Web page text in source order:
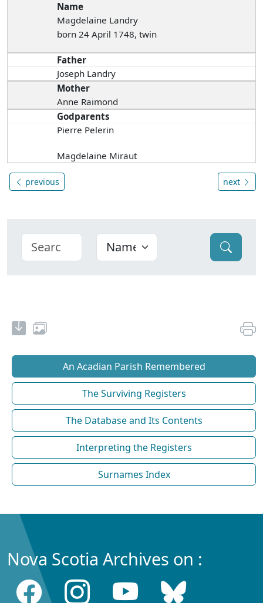
Name
Magdelaine Landry
born 24 April 1748, twin
Father
Joseph Landry
Mother
Anne Raimond
Godparents
Pierre Pelerin
Magdelaine Miraut
previous next
An Acadian Parish Remembered
The Surviving Registers
The Database and Its Contents
Interpreting the Registers
Surnames Index
Nova Scotia Archives on :